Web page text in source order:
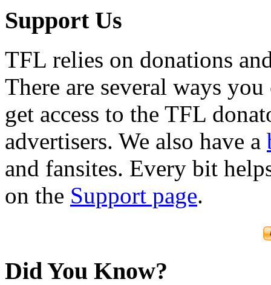
Support Us
TFL relies on donations
There are several ways
get access to the TFL
advertisers. We also have a
and fansites. Every bit
on the Support page.
Did You Know?